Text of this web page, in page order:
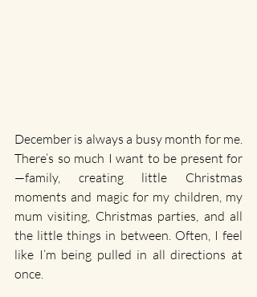
December is always a busy month for me.
There’s so much I want to be present for
—family, creating little Christmas
moments and magic for my children, my
mum visiting, Christmas parties, and all
the little things in between. Often, I feel
like I’m being pulled in all directions at
once.